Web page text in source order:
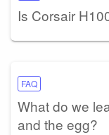
Is Corsair
FAQ
What do we
and the egg?